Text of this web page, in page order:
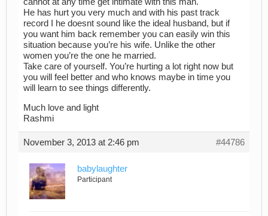
cannot at any time get intimate with this man.
He has hurt you very much and with his past track
record I he doesnt sound like the ideal husband, but if
you want him back remember you can easily win this
situation because you’re his wife. Unlike the other
women you’re the one he married.
Take care of yourself. You’re hurting a lot right now but
you will feel better and who knows maybe in time you
will learn to see things differently.
Much love and light
Rashmi
November 3, 2013 at 2:46 pm #44786
babylaughter
Participant